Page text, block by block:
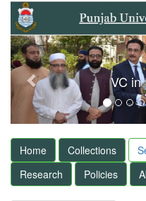
VC in
Previous
Home Collections
Research
Policies